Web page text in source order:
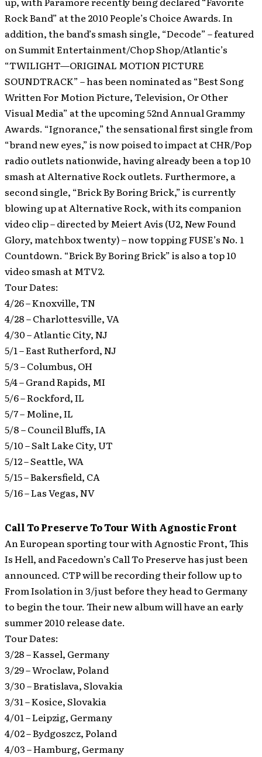
Rock Band” at the 2010 People’s Choice Awards. In
addition, the band’s smash single, “Decode” – featured
on Summit Entertainment/Chop Shop/Atlantic’s
“TWILIGHT—ORIGINAL MOTION PICTURE
SOUNDTRACK” – has been nominated as “Best Song
Written For Motion Picture, Television, Or Other
Visual Media” at the upcoming 52nd Annual Grammy
Awards. “Ignorance,” the sensational first single from
“brand new eyes,” is now poised to impact at CHR/Pop
radio outlets nationwide, having already been a top 10
smash at Alternative Rock outlets. Furthermore, a
second single, “Brick By Boring Brick,” is currently
blowing up at Alternative Rock, with its companion
video clip – directed by Meiert Avis (U2, New Found
Glory, matchbox twenty) – now topping FUSE’s No. 1
Countdown. “Brick By Boring Brick” is also a top 10
video smash at MTV2.
Tour Dates:
4/26 – Knoxville, TN
4/28 – Charlottesville, VA
4/30 – Atlantic City, NJ
5/1 – East Rutherford, NJ
5/3 – Columbus, OH
5/4 – Grand Rapids, MI
5/6 – Rockford, IL
5/7 – Moline, IL
5/8 – Council Bluffs, IA
5/10 – Salt Lake City, UT
5/12 – Seattle, WA
5/15 – Bakersfield, CA
5/16 – Las Vegas, NV
Call To Preserve To Tour With Agnostic Front
An European sporting tour with Agnostic Front, This
Is Hell, and Facedown’s Call To Preserve has just been
announced. CTP will be recording their follow up to
From Isolation in 3/just before they head to Germany
to begin the tour. Their new album will have an early
summer 2010 release date.
Tour Dates:
3/28 – Kassel, Germany
3/29 – Wroclaw, Poland
3/30 – Bratislava, Slovakia
3/31 – Kosice, Slovakia
4/01 – Leipzig, Germany
4/02 – Bydgoszcz, Poland
4/03 – Hamburg, Germany